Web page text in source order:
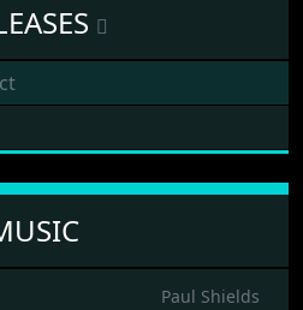
Paul Shields